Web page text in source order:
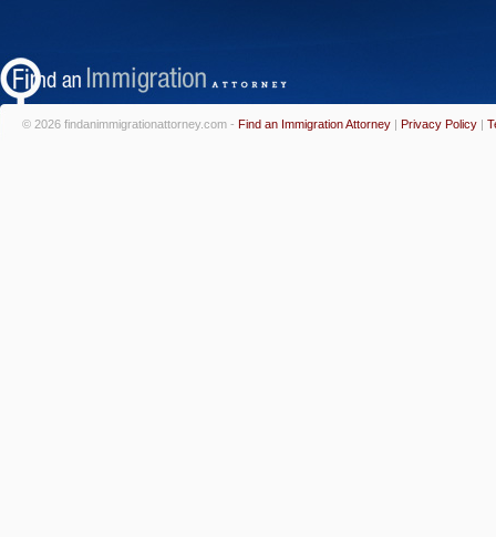
© 2026 findanimmigrationattorney.com - Find an Immigration Attorney | Privacy Policy |